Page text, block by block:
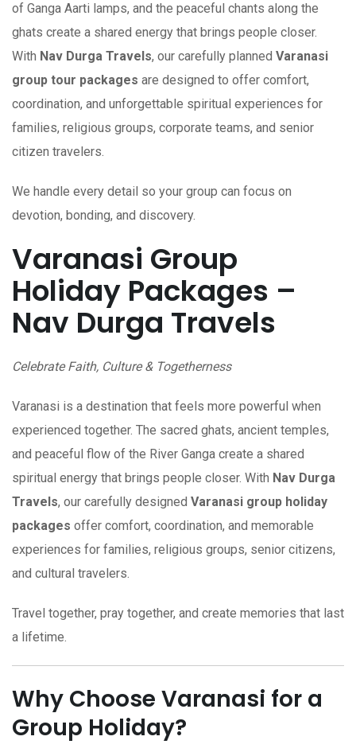
of Ganga Aarti lamps, and the peaceful chants along the
ghats create a shared energy that brings people closer.
With Nav Durga Travels, our carefully planned Varanasi
group tour packages are designed to offer comfort,
coordination, and unforgettable spiritual experiences for
families, religious groups, corporate teams, and senior
citizen travelers.
We handle every detail so your group can focus on
devotion, bonding, and discovery.
Varanasi Group
Holiday Packages –
Nav Durga Travels
Celebrate Faith, Culture & Togetherness
Varanasi is a destination that feels more powerful when
experienced together. The sacred ghats, ancient temples,
and peaceful flow of the River Ganga create a shared
spiritual energy that brings people closer. With Nav Durga
Travels, our carefully designed Varanasi group holiday
packages offer comfort, coordination, and memorable
experiences for families, religious groups, senior citizens,
and cultural travelers.
Travel together, pray together, and create memories that last
a lifetime.
Why Choose Varanasi for a
Group Holiday?